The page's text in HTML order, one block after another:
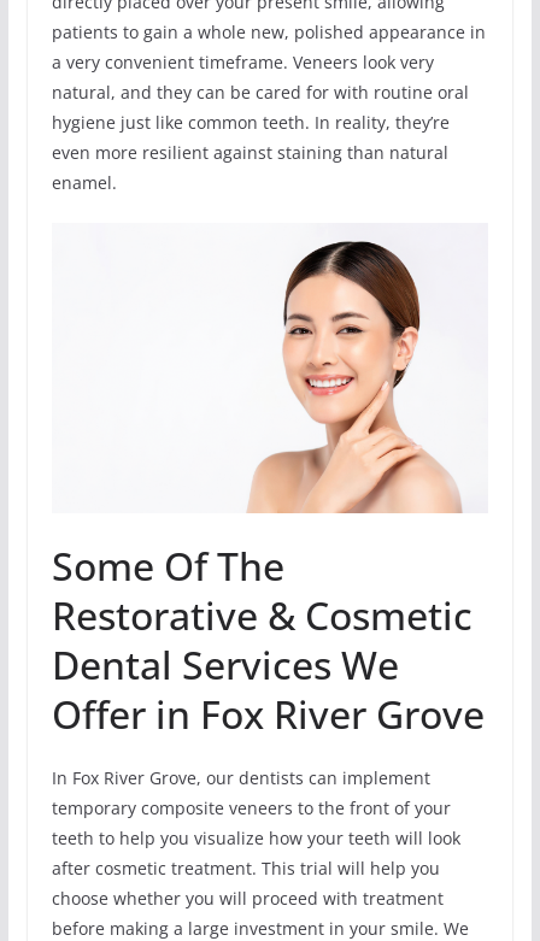
patients to gain a whole new, polished appearance in
a very convenient timeframe. Veneers look very
natural, and they can be cared for with routine oral
hygiene just like common teeth. In reality, they’re
even more resilient against staining than natural
enamel.
Some Of The
Restorative & Cosmetic
Dental Services We
Offer in Fox River Grove
In Fox River Grove, our dentists can implement
temporary composite veneers to the front of your
teeth to help you visualize how your teeth will look
after cosmetic treatment. This trial will help you
choose whether you will proceed with treatment
before making a large investment in your smile. We